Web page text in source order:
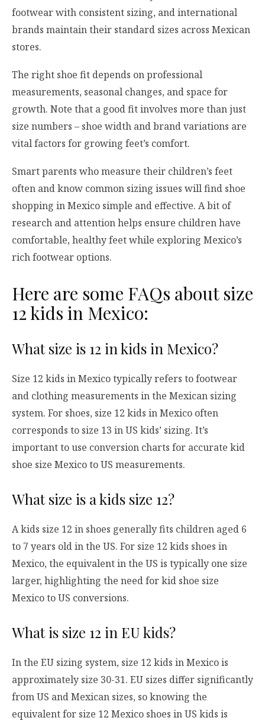
footwear with consistent sizing, and international
brands maintain their standard sizes across Mexican
stores.
The right shoe fit depends on professional
measurements, seasonal changes, and space for
growth. Note that a good fit involves more than just
size numbers – shoe width and brand variations are
vital factors for growing feet’s comfort.
Smart parents who measure their children’s feet
often and know common sizing issues will find shoe
shopping in Mexico simple and effective. A bit of
research and attention helps ensure children have
comfortable, healthy feet while exploring Mexico’s
rich footwear options.
Here are some FAQs about size
12 kids in Mexico:
What size is 12 in kids in Mexico?
Size 12 kids in Mexico typically refers to footwear
and clothing measurements in the Mexican sizing
system. For shoes, size 12 kids in Mexico often
corresponds to size 13 in US kids’ sizing. It’s
important to use conversion charts for accurate kid
shoe size Mexico to US measurements.
What size is a kids size 12?
A kids size 12 in shoes generally fits children aged 6
to 7 years old in the US. For size 12 kids shoes in
Mexico, the equivalent in the US is typically one size
larger, highlighting the need for kid shoe size
Mexico to US conversions.
What is size 12 in EU kids?
In the EU sizing system, size 12 kids in Mexico is
approximately size 30-31. EU sizes differ significantly
from US and Mexican sizes, so knowing the
equivalent for size 12 Mexico shoes in US kids is